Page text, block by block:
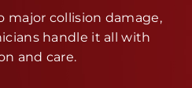
major collision damage,
handle it all with
and care.